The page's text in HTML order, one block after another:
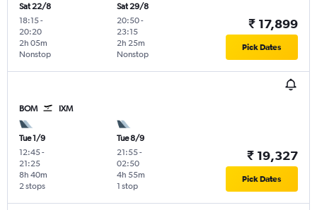
Sat 22/8
18:15-
20:20
Nonstop
2h 05m
Sat 29/8
20:50-
23:15
Nonstop
2h 25m
₹ 17,899
Pick Dates
BOM IXM
Tue 1/9
12:45-
21:25
2 stops
8h 40m
Tue 8/9
21:55-
02:50
1 stop
4h 55m
₹ 19,327
Pick Dates